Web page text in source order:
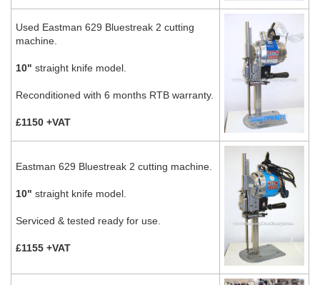
Used Eastman 629 Bluestreak 2 cutting
machine.
10" straight knife model.
Reconditioned with 6 months RTB warranty.
£1150 +VAT
Eastman 629 Bluestreak 2 cutting machine.
10" straight knife model.
Serviced & tested ready for use.
£1155 +VAT